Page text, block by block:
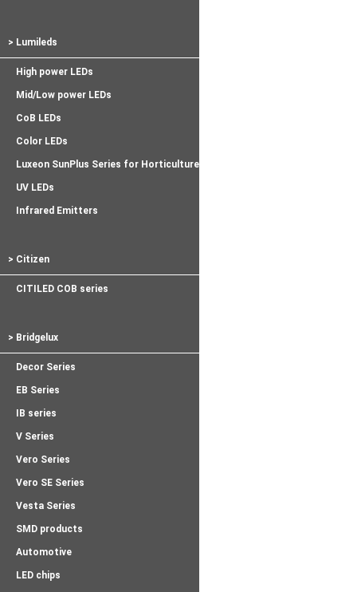
> Lumileds
High power LEDs
Mid/Low power LEDs
CoB LEDs
Color LEDs
Luxeon SunPlus Series for Horticulture
UV LEDs
Infrared Emitters
> Citizen
CITILED COB series
> Bridgelux
Decor Series
EB Series
IB series
V Series
Vero Series
Vero SE Series
Vesta Series
SMD products
Automotive
LED chips